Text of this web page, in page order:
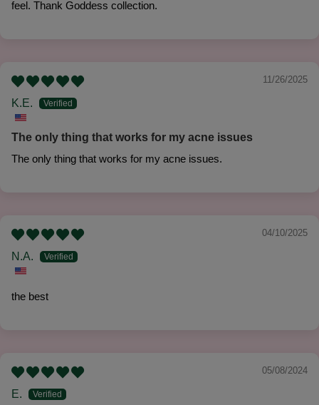
feel. Thank Goddess collection.
11/26/2025
K.E.
The only thing that works for my acne issues
The only thing that works for my acne issues.
04/10/2025
N.A.
the best
05/08/2024
E.